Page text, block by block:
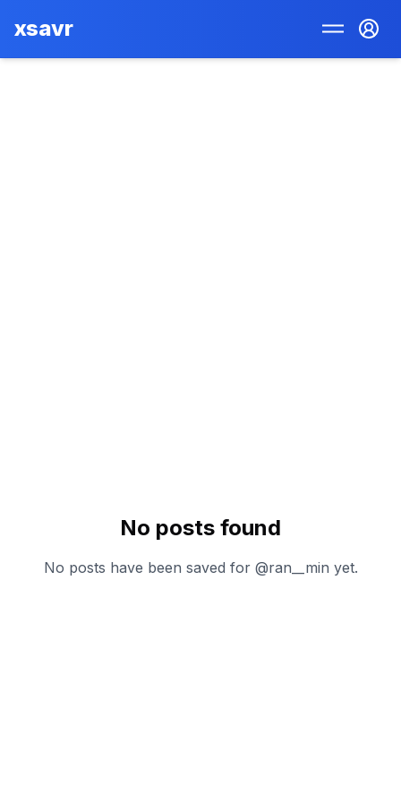
xsavr
No posts found
No posts have been saved for @ran__min yet.